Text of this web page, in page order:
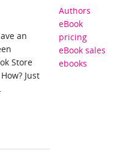
an
Store
Just
Authors
eBook
pricing
eBook sales
ebooks